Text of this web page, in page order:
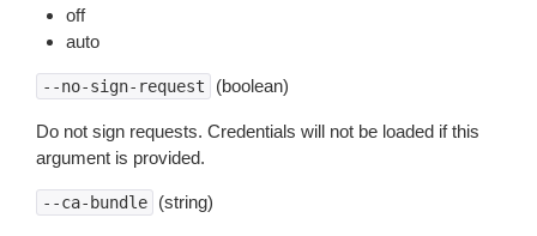
off
auto
--no-sign-request (boolean)
Do not sign requests. Credentials will not be loaded if this
argument is provided.
--ca-bundle (string)